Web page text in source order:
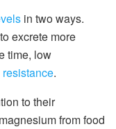
in two ways.
excrete more
time, low
.
to their
from food